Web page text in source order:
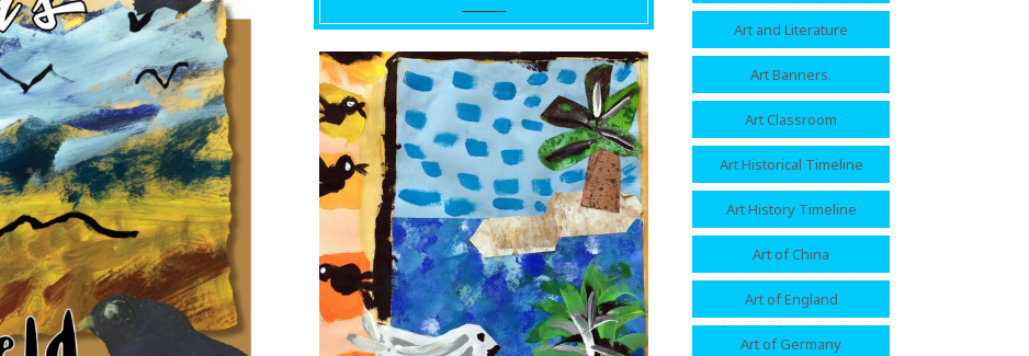
Art and Literature
Art Banners.
Art Classroom
Art Historical Timeline
Art History Timeline
Art of China
Art of England
Art of Germany